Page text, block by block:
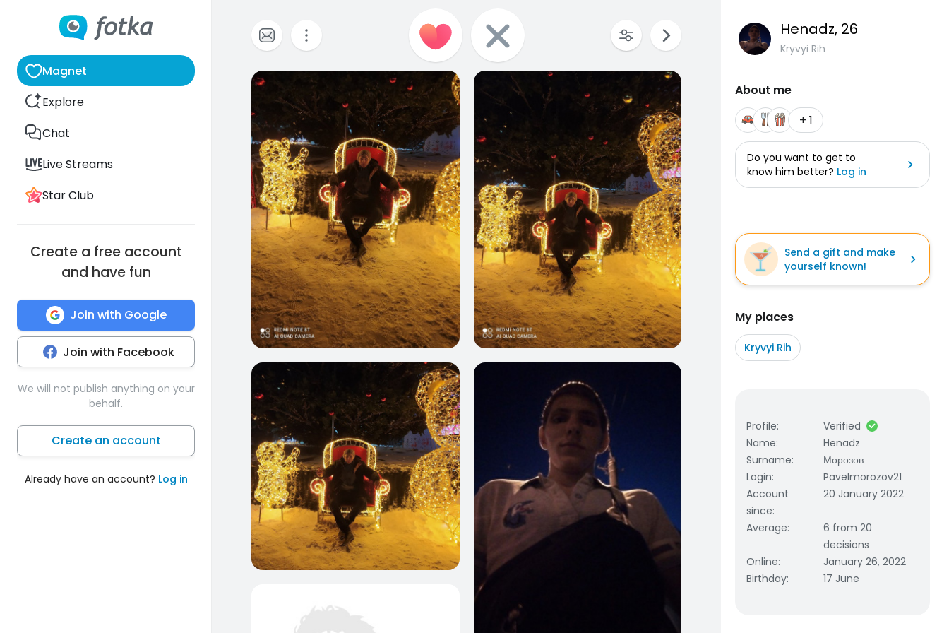
Magnet
Explore
Chat
Live Streams
Star Club
Create a free account
and have fun
Join with Google
Join with Facebook
We will not publish anything on your
behalf.
Create an account
Already have an account? Log in
0
Henadz, 26
Kryvyi Rih
About me
+ 1
Do you want to get to
know him better? Log in
Send a gift and make
yourself known!
My places
Kryvyi Rih
Profile:
Verified
Name:
Henadz
Surname:
Морозов
Login:
Pavelmorozov21
Account
since:
20 January 2022
Average:
6 from 20
decisions
Online:
January 26, 2022
Birthday: 17 June